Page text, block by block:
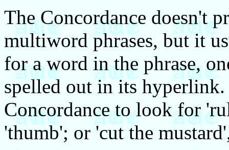
The Concordance doesn't
multiword phrases, but it
for a word in the phrase,
spelled out in its
Concordance to look for
'thumb'; or 'cut the